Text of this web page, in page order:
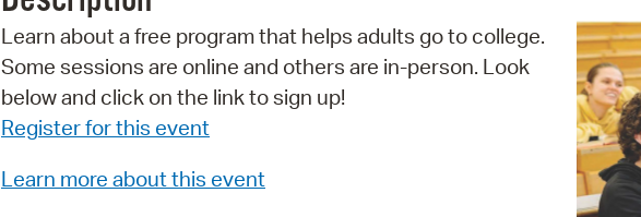
Pay Bills Online
Property Database
Learn about a free program that helps adults go to college.
Some sessions are online and others are in-person. Look
below and click on the link to sign up!
Register for this event
Learn more about this event